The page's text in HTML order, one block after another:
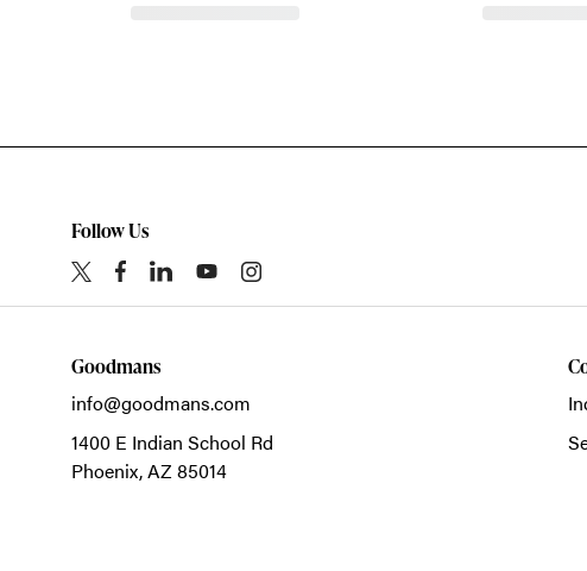
Follow Us
Goodmans
info@goodmans.com
1400 E Indian School Rd
Phoenix,AZ 85014